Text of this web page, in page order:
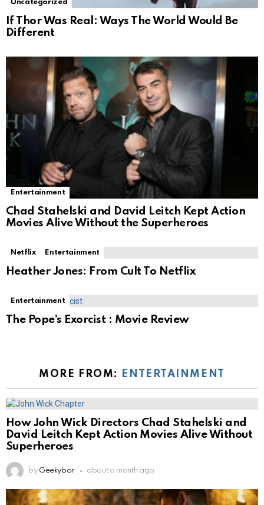
Uncategorized
If Thor Was Real: Ways The World Would Be
Different
Entertainment
Chad Stahelski and David Leitch Kept Action
Movies Alive Without the Superheroes
Netflix Entertainment
Heather Jones: From Cult To Netflix
Entertainment
The Pope’s Exorcist : Movie Review
MORE FROM: ENTERTAINMENT
How John Wick Directors Chad Stahelski and
David Leitch Kept Action Movies Alive Without
Superheroes
by Geekybar about a month ago